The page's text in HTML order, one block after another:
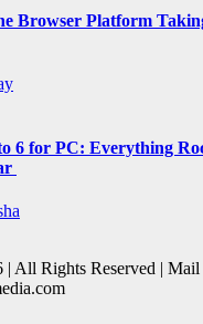
Browser Platform
6 for PC: Everything
All Rights Reserved | Mail